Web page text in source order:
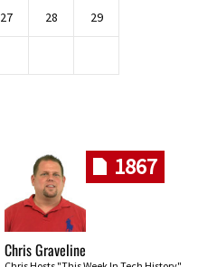
27 28 29
1867
Chris Graveline